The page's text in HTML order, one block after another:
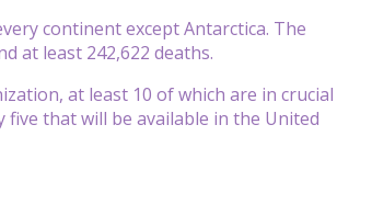
continent except Antarctica. The
at least 242,622 deaths.
at least 10 of which are in crucial
that will be available in the United